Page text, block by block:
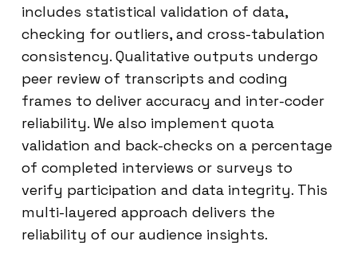
includes statistical validation of data,
checking for outliers, and cross-tabulation
consistency. Qualitative outputs undergo
peer review of transcripts and coding
frames to deliver accuracy and inter-coder
reliability. We also implement quota
validation and back-checks on a percentage
of completed interviews or surveys to
verify participation and data integrity. This
multi-layered approach delivers the
reliability of our audience insights.